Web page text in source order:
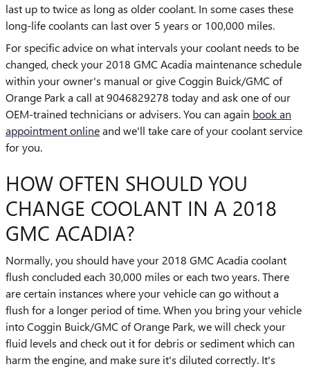
last up to twice as long as older coolant. In some cases these
long-life coolants can last over 5 years or 100,000 miles.
For specific advice on what intervals your coolant needs to be
changed, check your 2018 GMC Acadia maintenance schedule
within your owner's manual or give Coggin Buick/GMC of
Orange Park a call at 9046829278 today and ask one of our
OEM-trained technicians or advisers. You can again book an
appointment onlineand we'll take care of your coolant service
for you.
HOW OFTEN SHOULD YOU
CHANGE COOLANT IN A 2018
GMC ACADIA?
Normally, you should have your 2018 GMC Acadia coolant
flush concluded each 30,000 miles or each two years. There
are certain instances where your vehicle can go without a
flush for a longer period of time. When you bring your vehicle
into Coggin Buick/GMC of Orange Park, we will check your
fluid levels and check out it for debris or sediment which can
harm the engine, and make sure it's diluted correctly. It's